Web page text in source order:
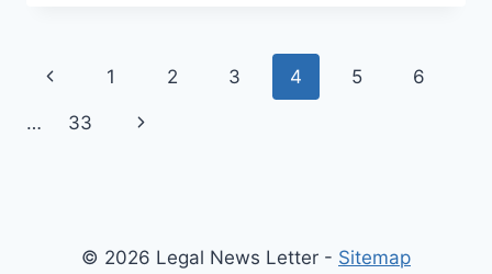
YOUR
Page
navigation
Previous
Page
1 2 3 4 5 6
… 33
Next
© 2026 Legal News Letter - Sitemap